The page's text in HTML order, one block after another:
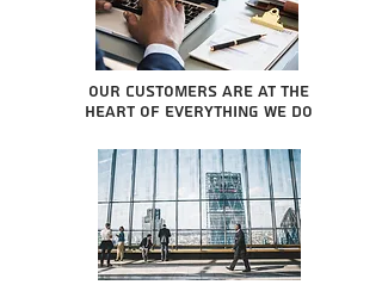
Our Customers are at the
heart of everything we do